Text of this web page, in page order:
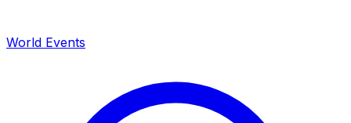
World Events